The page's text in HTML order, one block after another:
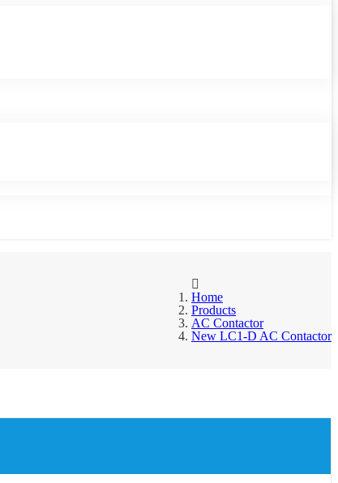
Home
Products
AC Contactor
New LC1-D AC Contactor